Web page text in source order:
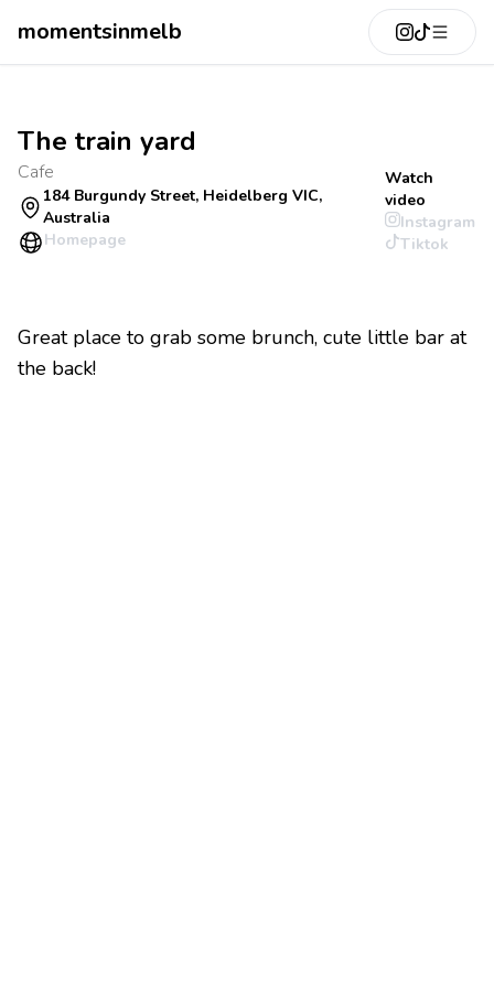
momentsinmelb
The train yard
Cafe
184 Burgundy Street, Heidelberg VIC,
Australia
Homepage
Watch
video
Instagram
Tiktok
Great place to grab some brunch, cute little bar at
the back!